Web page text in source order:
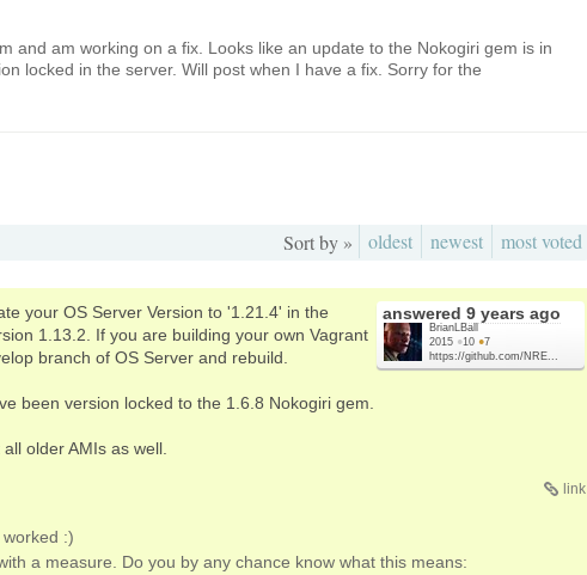
and am working on a fix. Looks like an update to the Nokogiri gem is in
locked in the server. Will post when I have a fix. Sorry for the
Sort by » oldest newest most voted
answered 9 years ago
BrianLBall
2015 ●10 ●7
https://github.com/NRE...
your OS Server Version to '1.21.4' in the
1.13.2. If you are building your own Vagrant
branch of OS Server and rebuild.
been version locked to the 1.6.8 Nokogiri gem.
older AMIs as well.
link
:)
a measure. Do you by any chance know what this means: